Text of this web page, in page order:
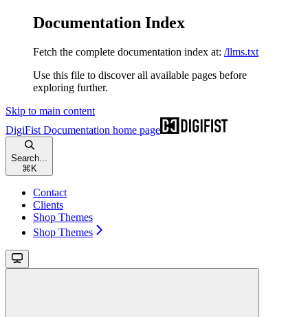
Documentation Index
Fetch the complete documentation index at: /llms.txt
Use this file to discover all available pages before
exploring further.
Skip to main content
DigiFist Documentation home page
Search...
⌘ K
Contact
Clients
Shop Themes
Shop Themes